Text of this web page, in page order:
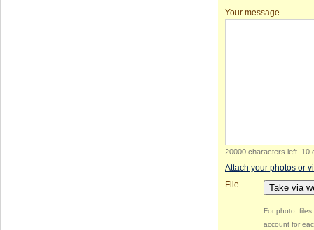
Your message
20000 characters left 10
Attach your photos or
File
Take via
For photo:
account for